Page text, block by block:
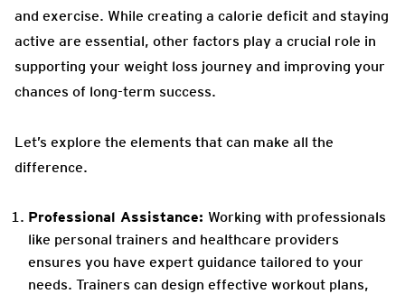
and exercise. While creating a calorie deficit and staying
active are essential, other factors play a crucial role in
supporting your weight loss journey and improving your
chances of long-term success.
Let’s explore the elements that can make all the
difference.
Professional Assistance: Working with professionals
like personal trainers and healthcare providers
ensures you have expert guidance tailored to your
needs. Trainers can design effective workout plans,